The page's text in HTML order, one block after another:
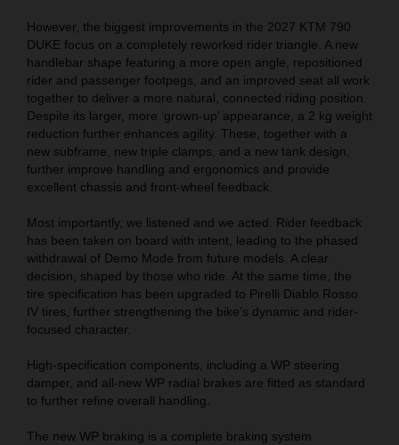
However, the biggest improvements in the 2027 KTM 790
DUKE focus on a completely reworked rider triangle. A new
handlebar shape featuring a more open angle, repositioned
rider and passenger footpegs, and an improved seat all work
together to deliver a more natural, connected riding position.
Despite its larger, more ‘grown-up’ appearance, a 2 kg weight
reduction further enhances agility. These, together with a
new subframe, new triple clamps, and a new tank design,
further improve handling and ergonomics and provide
excellent chassis and front-wheel feedback.
Most importantly, we listened and we acted. Rider feedback
has been taken on board with intent, leading to the phased
withdrawal of Demo Mode from future models. A clear
decision, shaped by those who ride. At the same time, the
tire specification has been upgraded to Pirelli Diablo Rosso
IV tires, further strengthening the bike’s dynamic and rider-
focused character.
High-specification components, including a WP steering
damper, and all-new WP radial brakes are fitted as standard
to further refine overall handling.
The new WP braking is a complete braking system